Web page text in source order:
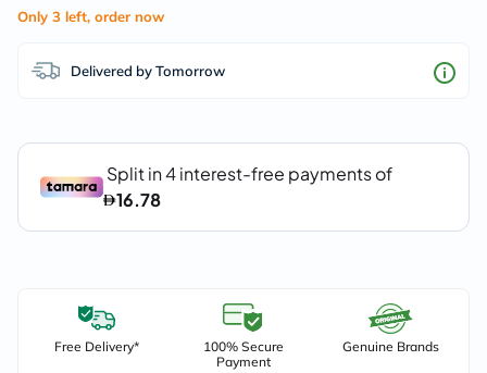
Only 3 left, order now
Delivered by Tomorrow
Free Delivery*
100% Secure
Payment
Genuine Brands